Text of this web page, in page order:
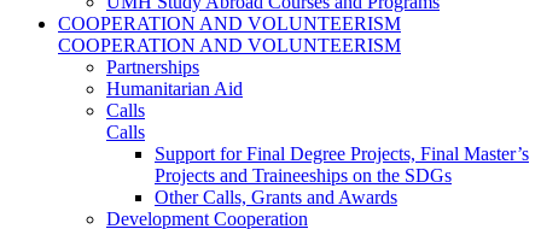
COOPERATION AND VOLUNTEERISM
COOPERATION AND VOLUNTEERISM
Partnerships
Humanitarian Aid
Calls
Calls
Support for Final Degree Projects, Final Master’s
Projects and Traineeships on the SDGs
Other Calls, Grants and Awards
Development Cooperation